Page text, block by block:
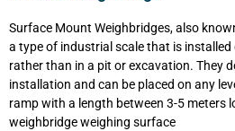
Surface Mount Weighbridges, also
a type of industrial scale that is
rather than in a pit or excavation. They
installation and can be placed on any
ramp with a length between 3-5 meters
weighbridge weighing surface